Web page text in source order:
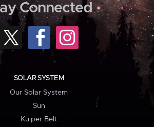
Connected
SOLAR SYSTEM
Our Solar System
Sun
Kuiper Belt